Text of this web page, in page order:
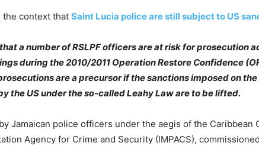
the context that Saint Lucia police are still subject to US
a number of RSLPF officers are at risk for prosecution
during the 2010/2011 Operation Restore Confidence
are a precursor if the sanctions imposed on the
the US under the so-called Leahy Law are to be lifted.
Jamaican police officers under the aegis of the Caribbean
Agency for Crime and Security (IMPACS),